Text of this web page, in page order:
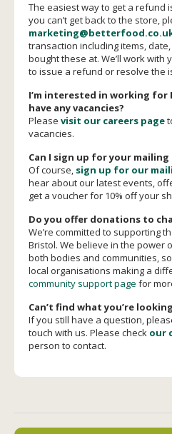
The easiest way to get a refund
you can’t get back to the store,
transaction including items,
bought these at. We’ll work
to issue a refund or resolve the
I’m interested in working for
have any vacancies?
Please visit our careers page
vacancies.
Can I sign up for your mailing
Of course, sign up for our
hear about our latest events,
get a voucher for 10% off your
Do you offer donations to
We’re committed to supporting
Bristol. We believe in the power
both bodies and communities,
local organisations making a
community support page for
Can’t find what you’re
If you still have a question,
touch with us. Please check our
person to contact.